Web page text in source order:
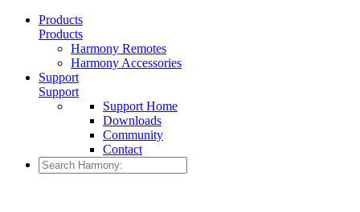
Products
Products
Harmony Remotes
Harmony Accessories
Support
Support
Support Home
Downloads
Community
Contact